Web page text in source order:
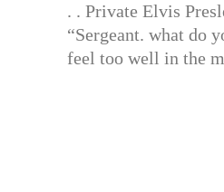
. . Private Elvis
“Sergeant. what do
feel too well in the